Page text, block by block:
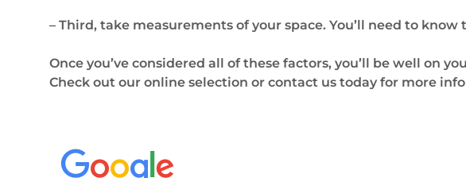
– Third, take measurements of your space. You’ll need to
Once you’ve considered all of these factors, you’ll be well on
Check out our online selection or contact us today for more